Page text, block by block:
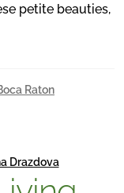
petite beauties,
Raton
Drazdova